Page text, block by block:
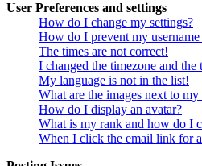
User Preferences and settings
How do I change my settings?
How do I prevent my
The times are not correct!
I changed the timezone and
My language is not in the list!
What are the images next to my
How do I display an avatar?
What is my rank and how do I
When I click the email link for